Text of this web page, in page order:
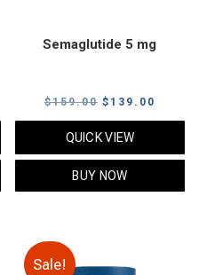
Semaglutide 5 mg
$159.00 Original
price
was:
$159.00.
$ 139.00
price
QUICK VIEW
BUY NOW
Sale!